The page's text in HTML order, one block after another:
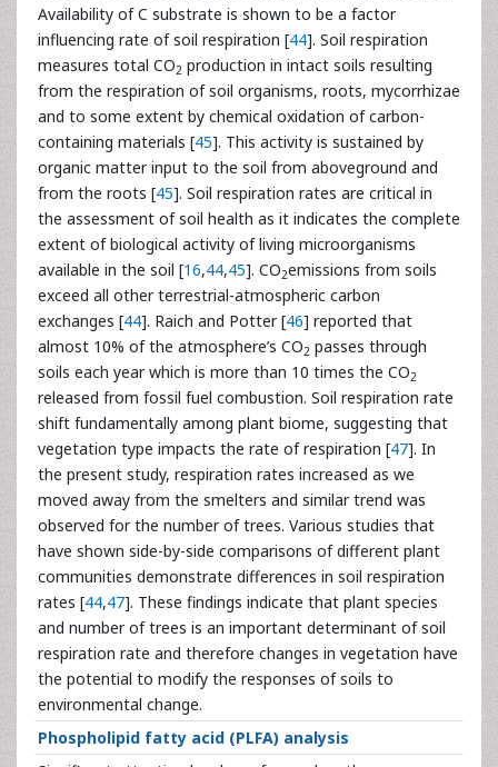
Availability of C substrate is shown to be a factor
influencing rate of soil respiration [44]. Soil respiration
measures total CO2 production in intact soils resulting
from the respiration of soil organisms, roots, mycorrhizae
and to some extent by chemical oxidation of carbon-
containing materials [45]. This activity is sustained by
organic matter input to the soil from aboveground and
from the roots [45]. Soil respiration rates are critical in
the assessment of soil health as it indicates the complete
extent of biological activity of living microorganisms
available in the soil [16,44,45]. CO2emissions from soils
exceed all other terrestrial-atmospheric carbon
exchanges [44]. Raich and Potter [46] reported that
almost 10% of the atmosphere’s CO2 passes through
soils each year which is more than 10 times the CO2
released from fossil fuel combustion. Soil respiration rate
shift fundamentally among plant biome, suggesting that
vegetation type impacts the rate of respiration [47]. In
the present study, respiration rates increased as we
moved away from the smelters and similar trend was
observed for the number of trees. Various studies that
have shown side-by-side comparisons of different plant
communities demonstrate differences in soil respiration
rates [44,47]. These findings indicate that plant species
and number of trees is an important determinant of soil
respiration rate and therefore changes in vegetation have
the potential to modify the responses of soils to
environmental change.
Phospholipid fatty acid (PLFA) analysis